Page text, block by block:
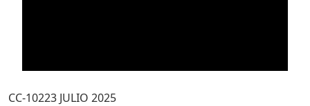
CC-10223 JULIO 2025